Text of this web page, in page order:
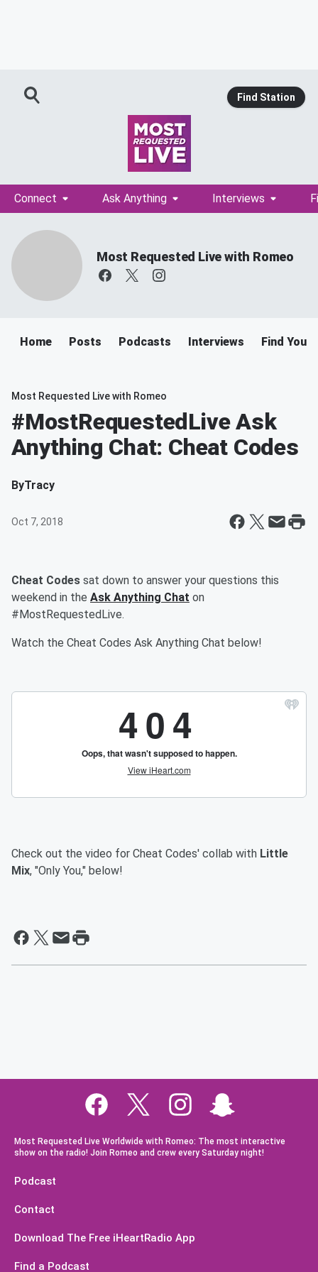
Find Station
Connect Ask Anything Interviews
Most Requested Live with Romeo
Home Posts Podcasts Interviews Find Your
Most Requested Live with Romeo
#MostRequestedLive Ask
Anything Chat: Cheat Codes
ByTracy
Oct 7, 2018
Cheat Codes sat down to answer your questions this
weekend in the Ask Anything Chat on
#MostRequestedLive.
Watch the Cheat Codes Ask Anything Chat below!
Check out the video for Cheat Codes' collab with Little
Mix, "Only You," below!
Most Requested Live Worldwide with Romeo: The most interactive
show on the radio! Join Romeo and crew every Saturday night!
Podcast
Contact
Download The Free iHeartRadio App
Find a Podcast